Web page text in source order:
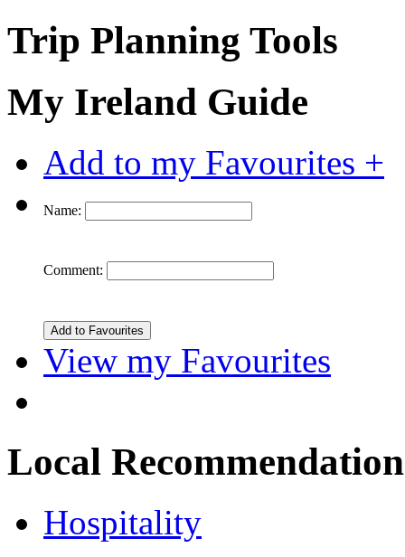
Trip Planning Tools
My Ireland Guide
Add to my Favourites +
Name:
Comment:
View my Favourites
Local
Hospitality